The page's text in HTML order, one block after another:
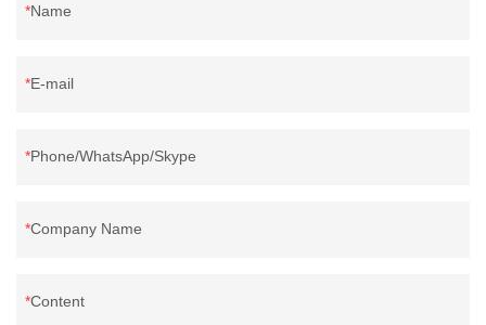
Name
E-mail
Phone/WhatsApp/Skype
Company Name
Content